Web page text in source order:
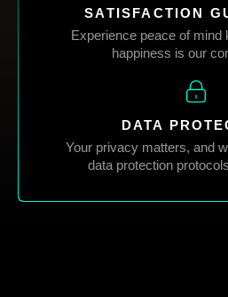
SATISFACTION
Experience peace of mind
happiness is our
DATA
Your privacy matters, and
data protection